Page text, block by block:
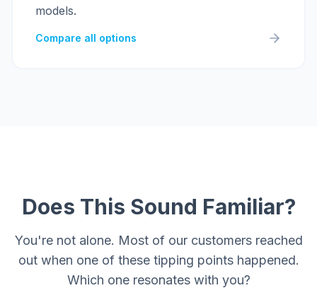
models.
Compare all options
Does This Sound Familiar?
You're not alone. Most of our customers reached
out when one of these tipping points happened.
Which one resonates with you?